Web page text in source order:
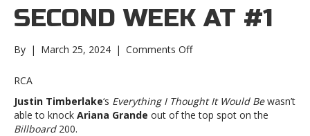
SECOND WEEK AT #1
By | March 25, 2024 | Comments Offon
at
#4
RCA
Justin Timberlake‘s Everything I Thought It Would Bewasn’t
able to knock Ariana Grande out of the top spot on the
Billboard200.